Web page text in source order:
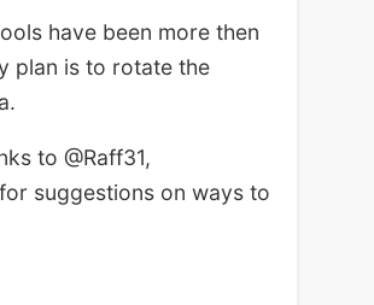
have been more then
plan is to rotate the
to @Raff31,
suggestions on ways to